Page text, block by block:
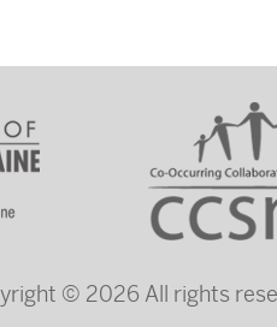
© 2026 All rights